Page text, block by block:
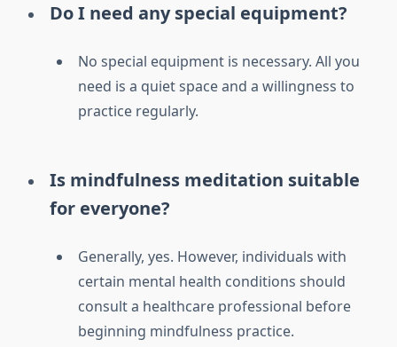
Do I need any special equipment?
No special equipment is necessary. All you
need is a quiet space and a willingness to
practice regularly.
Is mindfulness meditation suitable
for everyone?
Generally, yes. However, individuals with
certain mental health conditions should
consult a healthcare professional before
beginning mindfulness practice.